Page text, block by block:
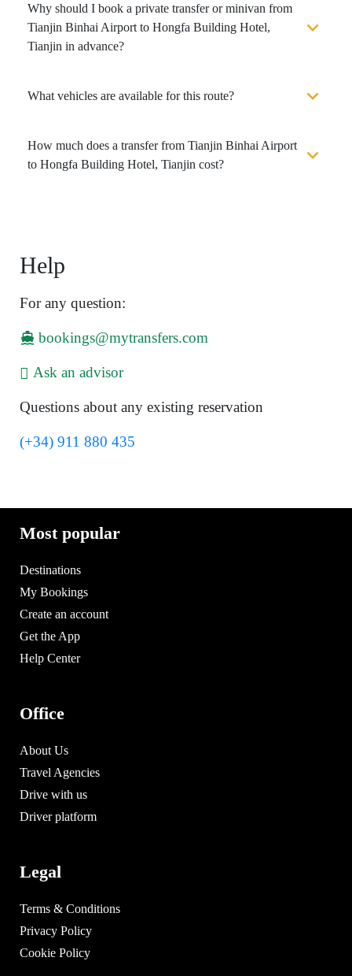
Why should I book a private transfer or minivan from
Tianjin Binhai Airport to Hongfa Building Hotel,
Tianjin in advance?
What vehicles are available for this route?
How much does a transfer from Tianjin Binhai Airport
to Hongfa Building Hotel, Tianjin cost?
Help
For any question:
bookings@mytransfers.com
Ask an advisor
Questions about any existing reservation
(+34) 911 880 435
Most popular
Destinations
My Bookings
Create an account
Get the App
Help Center
Office
About Us
Travel Agencies
Drive with us
Driver platform
Legal
Terms & Conditions
Privacy Policy
Cookie Policy